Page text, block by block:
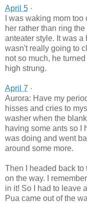
April 5 ·
I was waking mom
her rather than ring
anteater style. It was a
wasn't really going to
not so much, he
high strung.
April 7 ·
Aurora: Have my
hisses and cries to
washer when the
having some ants so I
was doing and went
around some more.
Then I headed back to
on the way. I
in it! So I had to leave
Pua came out of the